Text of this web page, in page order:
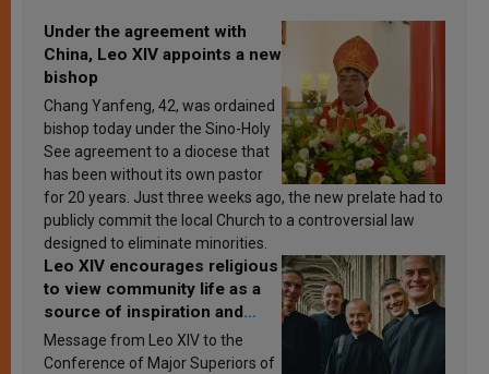
Under the agreement with
China, Leo XIV appoints a new
bishop
Chang Yanfeng, 42, was ordained
bishop today under the Sino-Holy
See agreement to a diocese that
has been without its own pastor
for 20 years. Just three weeks ago, the new prelate had to
publicly commit the local Church to a controversial law
designed to eliminate minorities.
Leo XIV encourages religious
to view community life as a
source of inspiration and
sanctification
Message from Leo XIV to the
Conference of Major Superiors of